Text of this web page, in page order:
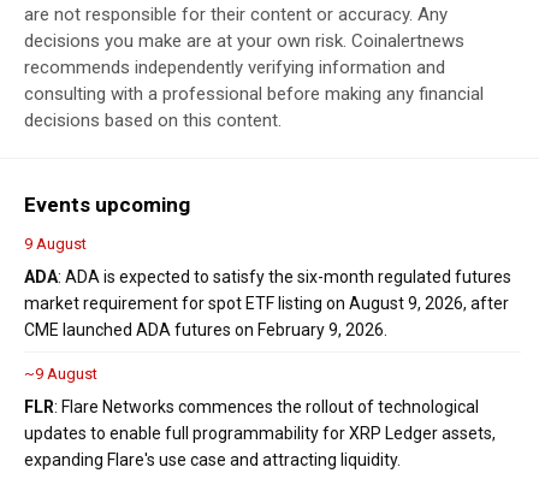
are not responsible for their content or accuracy. Any
decisions you make are at your own risk. Coinalertnews
recommends independently verifying information and
consulting with a professional before making any financial
decisions based on this content.
Events upcoming
9 August
ADA: ADA is expected to satisfy the six-month regulated futures
market requirement for spot ETF listing on August 9, 2026, after
CME launched ADA futures on February 9, 2026.
~9 August
FLR: Flare Networks commences the rollout of technological
updates to enable full programmability for XRP Ledger assets,
expanding Flare's use case and attracting liquidity.